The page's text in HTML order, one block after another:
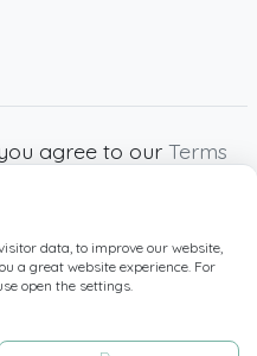
agree to our Terms
Minecraft images
Minecraft.Buzz is
or Mojang AB.
- All rights reserved.
data, to improve our website,
a great website experience. For
open the settings.